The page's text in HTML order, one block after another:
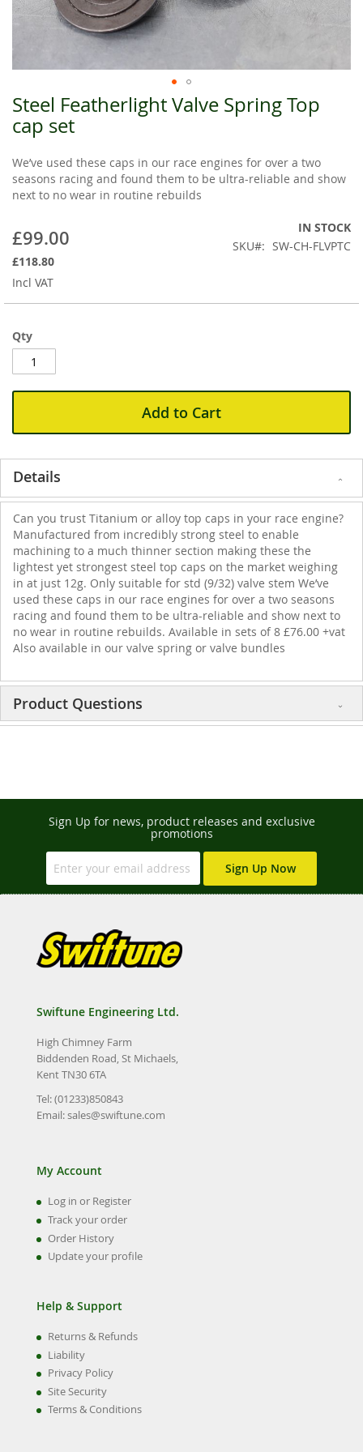
Steel Featherlight Valve Spring Top
cap set
We’ve used these caps in our race engines for over a two
seasons racing and found them to be ultra-reliable and show
next to no wear in routine rebuilds
£99.00
Incl VAT
£118.80
IN STOCK
SKU
SW-CH-FLVPTC
Qty
Add to Cart
Skip
to
the
of
the
images
Details
Can you trust Titanium or alloy top caps in your race engine?
Manufactured from incredibly strong steel to enable
machining to a much thinner section making these the
lightest yet strongest steel top caps on the market weighing
in at just 12g. Only suitable for std (9/32) valve stem We’ve
used these caps in our race engines for over a two seasons
racing and found them to be ultra-reliable and show next to
no wear in routine rebuilds. Available in sets of 8 £76.00 +vat
Also available in our valve spring or valve bundles
Product Questions
Sign Up for news, product releases and exclusive
promotions
Sign Up Now
Swiftune Engineering Ltd.
High Chimney Farm
Biddenden Road, St Michaels,
Kent TN30 6TA
Tel: (01233)850843
Email:sales@swiftune.com
My Account
Log in or Register
Track your order
Order History
Update your profile
Help & Support
Returns & Refunds
Liability
Privacy Policy
Site Security
Terms & Conditions